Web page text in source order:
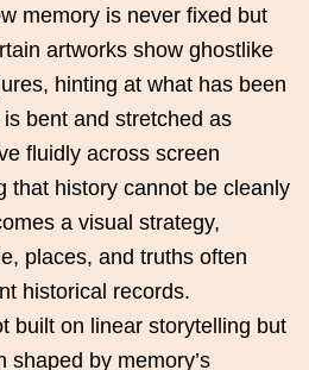
memory is never fixed but
artworks show ghostlike
hinting at what has been
bent and stretched as
fluidly across screen
that history cannot be cleanly
a visual strategy,
places, and truths often
historical records.
built on linear storytelling but
shaped by memory’s